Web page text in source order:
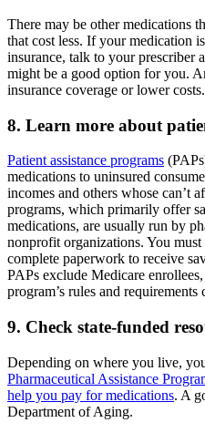
There may be other medications
that cost less. If your medication
insurance, talk to your prescriber
might be a good option for you.
insurance coverage or lower costs.
8. Learn more about
Patient assistance programs
medications to uninsured
incomes and others whose can’t
programs, which primarily offer
medications, are usually run by
nonprofit organizations. You
complete paperwork to receive
PAPs exclude Medicare
program’s rules and requirements
9. Check state-funded
Depending on where you live,
Pharmaceutical Assistance
help you pay for medications. A
Department of Aging.